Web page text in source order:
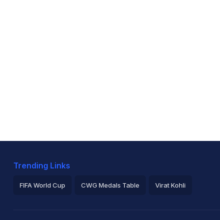
Trending Links
FIFA World Cup CWG Medals Table Virat Kohli